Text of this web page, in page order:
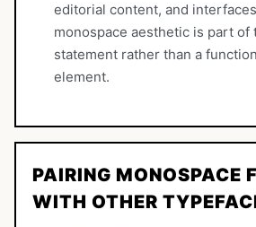
editorial content, and
monospace aesthetic is part of
statement rather than a
element.
PAIRING MONOSPACE
WITH OTHER